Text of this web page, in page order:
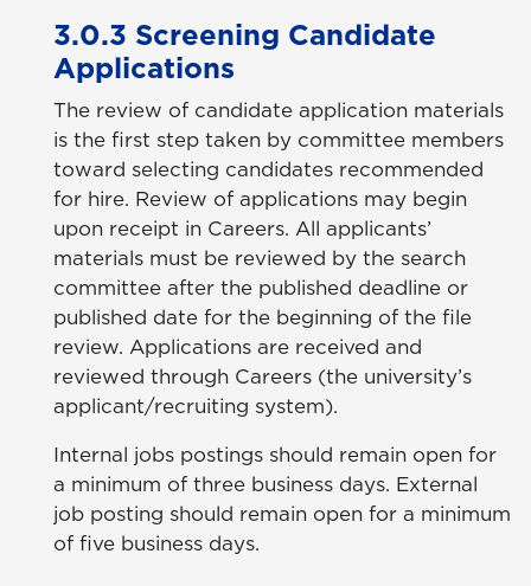
3.0.3 Screening Candidate
Applications
The review of candidate application materials
is the first step taken by committee members
toward selecting candidates recommended
for hire. Review of applications may begin
upon receipt in Careers. All applicants’
materials must be reviewed by the search
committee after the published deadline or
published date for the beginning of the file
review. Applications are received and
reviewed through Careers (the university’s
applicant/recruiting system).
Internal jobs postings should remain open for
a minimum of three business days. External
job posting should remain open for a minimum
of five business days.